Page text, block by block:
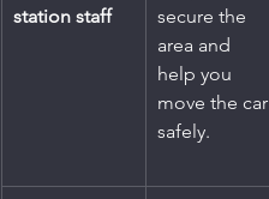
station staff
secure the
area and
help you
move the car
safely.